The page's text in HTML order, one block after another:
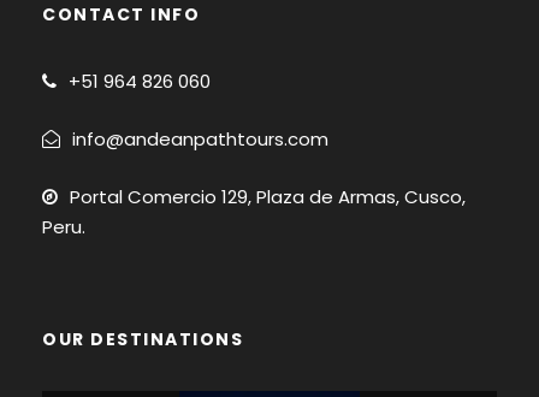
CONTACT INFO
+51 964 826 060
info@andeanpathtours.com
Portal Comercio 129, Plaza de Armas, Cusco,
Peru.
OUR DESTINATIONS